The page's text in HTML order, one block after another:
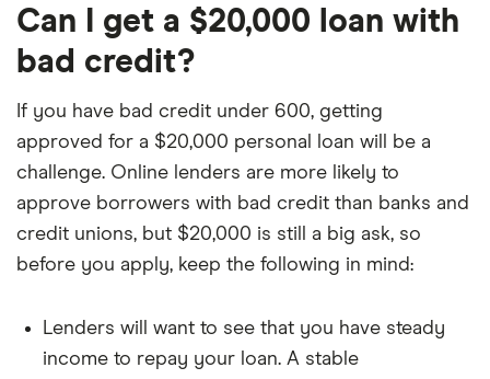
Can I get a $20,000 loan with
bad credit?
If you have bad credit under 600, getting
approved for a $20,000 personal loan will be a
challenge. Online lenders are more likely to
approve borrowers with bad credit than banks and
credit unions, but $20,000 is still a big ask, so
before you apply, keep the following in mind:
Lenders will want to see that you have steady
income to repay your loan. A stable